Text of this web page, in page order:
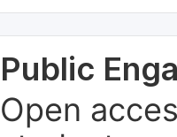
Public
Open